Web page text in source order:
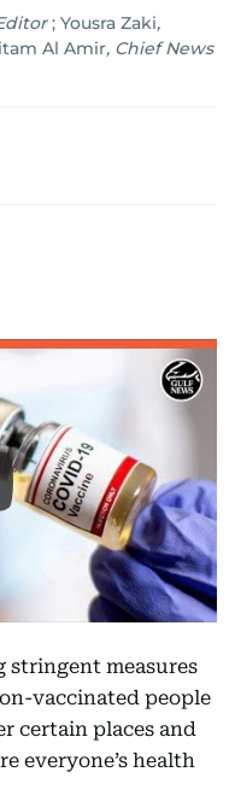
; Yousra Zaki,
Al Amir, Chief News
stringent measures
vaccinated people
certain places and
everyone’s health